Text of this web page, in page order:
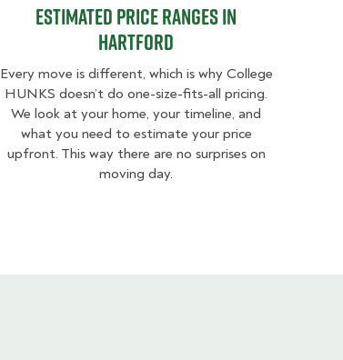
Estimated Price Ranges in
Hartford
Every move is different, which is why College
HUNKS doesn’t do one-size-fits-all pricing.
We look at your home, your timeline, and
what you need to estimate your price
upfront. This way there are no surprises on
moving day.